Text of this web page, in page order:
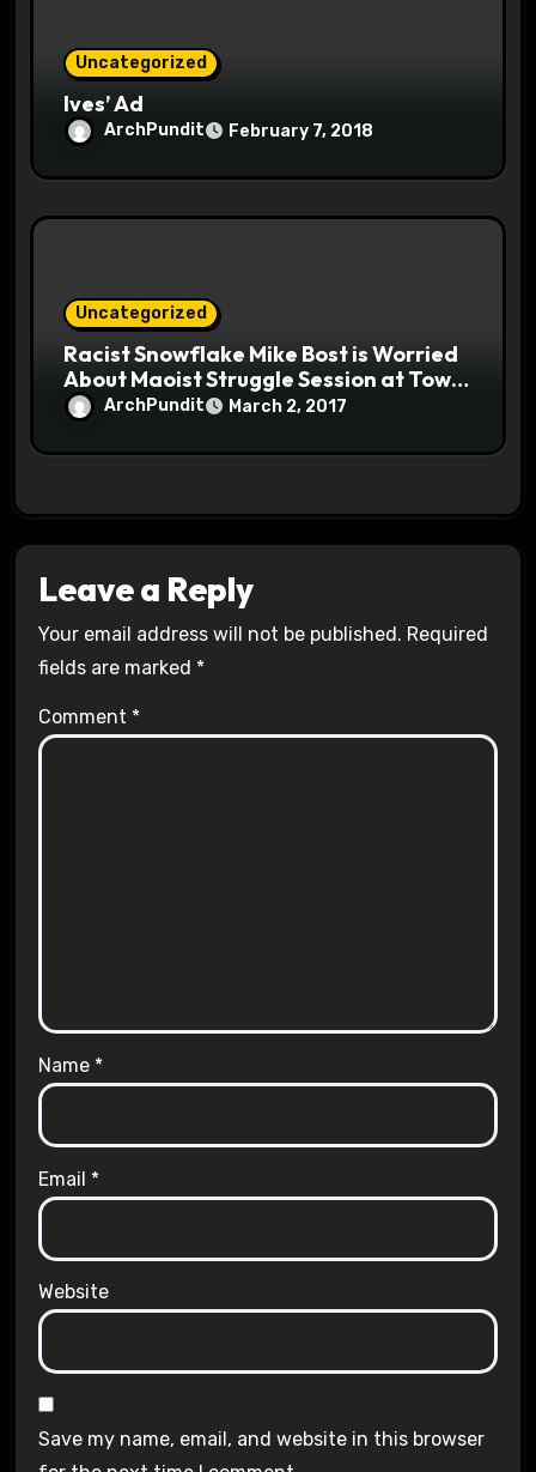
Uncategorized
Ives’ Ad
ArchPundit February 7, 2018
Uncategorized
Racist Snowflake Mike Bost is Worried
About Maoist Struggle Session at Town
Halls #racistsnowflake
ArchPundit March 2, 2017
Leave a Reply
Your email address will not be published. Required
fields are marked *
Comment *
Name *
Email *
Website
Save my name, email, and website in this browser